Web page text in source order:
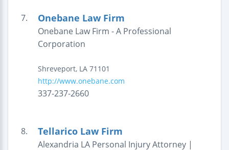
7. Onebane Law Firm
Onebane Law Firm - A Professional
Corporation
Shreveport, LA 71101
http://www.onebane.com
337-237-2660
8. Tellarico Law Firm
Alexandria LA Personal Injury Attorney |